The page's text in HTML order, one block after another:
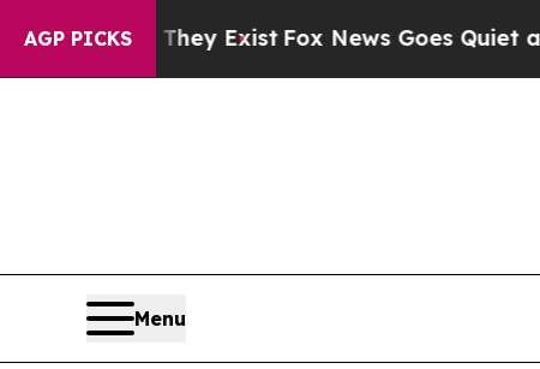
AGP PICKS
They ExistFox News Goes Quiet as 'Maga
Menu